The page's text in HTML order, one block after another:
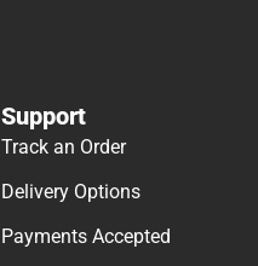
Support
Track an Order
Delivery Options
Payments Accepted